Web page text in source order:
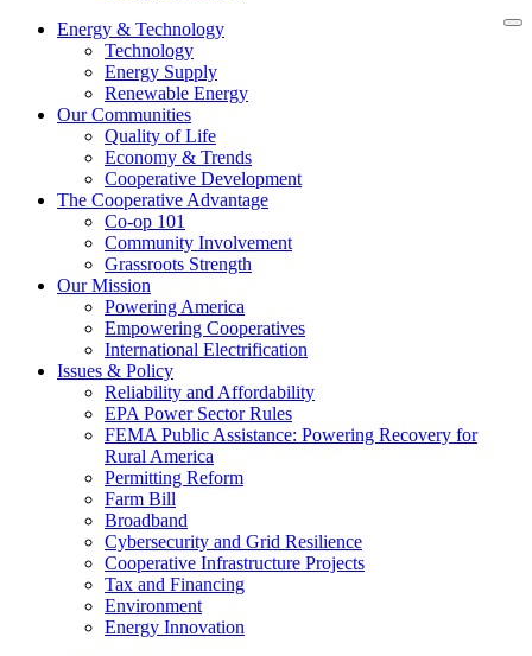
Energy & Technology
Technology
Energy Supply
Renewable Energy
Our Communities
Quality of Life
Economy & Trends
Cooperative Development
The Cooperative Advantage
Co-op 101
Community Involvement
Grassroots Strength
Our Mission
Powering America
Empowering Cooperatives
International Electrification
Issues & Policy
Reliability and Affordability
EPA Power Sector Rules
FEMA Public Assistance: Powering Recovery for
Rural America
Permitting Reform
Farm Bill
Broadband
Cybersecurity and Grid Resilience
Cooperative Infrastructure Projects
Tax and Financing
Environment
Energy Innovation